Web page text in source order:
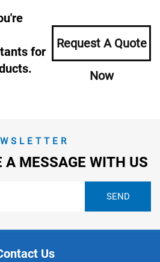
for
Request A Quote
Now
A MESSAGE WITH US
Us